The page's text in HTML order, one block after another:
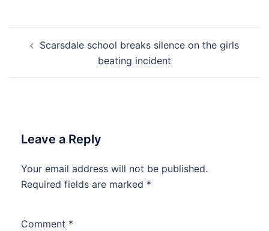
navigation
Scarsdale school breaks silence on the girls
beating incident
Leave a Reply
Your email address will not be published.
Required fields are marked *
Comment *